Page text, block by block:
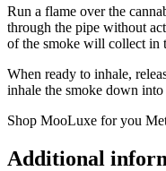
Run a flame over the
through the pipe without
of the smoke will collect in
When ready to inhale,
inhale the smoke down
Shop MooLuxe for you
Additional